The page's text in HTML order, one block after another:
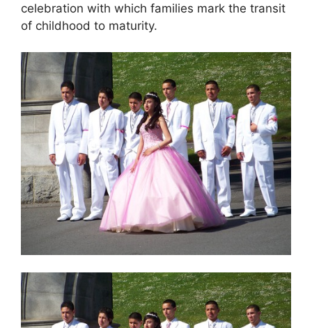
celebration with which families mark the transit
of childhood to maturity.